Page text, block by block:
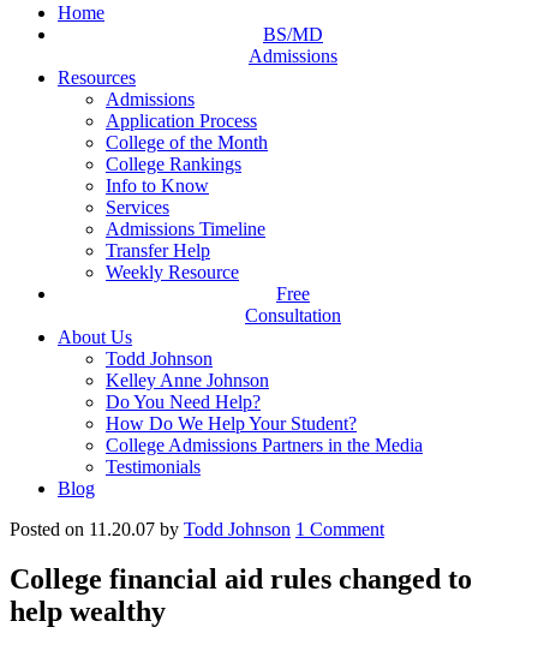
Home
BS/MD
Admissions
Resources
Admissions
Application Process
College of the Month
College Rankings
Info to Know
Services
Admissions Timeline
Transfer Help
Weekly Resource
Free
Consultation
About Us
Todd Johnson
Kelley Anne Johnson
Do You Need Help?
How Do We Help Your Student?
College Admissions Partners in the Media
Testimonials
Blog
Posted on 11.20.07 by Todd Johnson 1 Comment
College financial aid rules changed to
help wealthy